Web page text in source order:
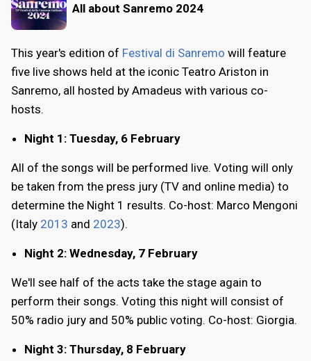
All about Sanremo 2024
This year's edition of Festival di Sanremo will feature
five live shows held at the iconic Teatro Ariston in
Sanremo, all hosted by Amadeus with various co-
hosts.
Night 1: Tuesday, 6 February
All of the songs will be performed live. Voting will only
be taken from the press jury (TV and online media) to
determine the Night 1 results. Co-host: Marco Mengoni
(Italy 2013 and 2023).
Night 2: Wednesday, 7 February
We'll see half of the acts take the stage again to
perform their songs. Voting this night will consist of
50% radio jury and 50% public voting. Co-host: Giorgia.
Night 3: Thursday, 8 February